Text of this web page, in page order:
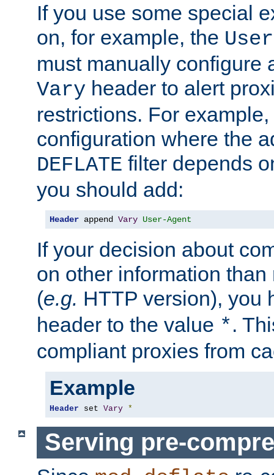
If you use some special
on, for example, the
must manually configure
Vary header to alert
restrictions. For
configuration where the
DEFLATE filter depends
you should add:
Header append Vary User-Agent
If your decision about
on other information
(e.g. HTTP version), you
header to the value *.
compliant proxies from
Example
Header set Vary *
Serving pre-